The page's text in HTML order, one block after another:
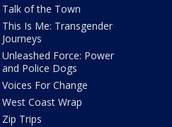
Talk of the Town
This Is Me: Transgender
Journeys
Unleashed Force: Power
and Police Dogs
Voices For Change
West Coast Wrap
Zip Trips